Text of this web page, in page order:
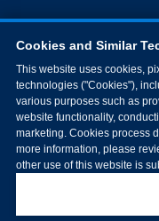
Cookies and Similar
This website uses cookies,
technologies ("Cookies"),
various purposes such as
website functionality,
marketing. Cookies process
more information, please
other use of this website is